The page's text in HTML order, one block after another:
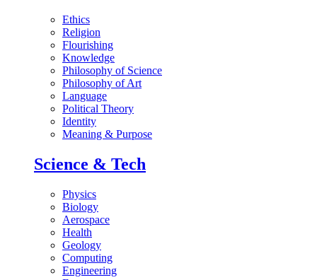
Ethics
Religion
Flourishing
Knowledge
Philosophy of Science
Philosophy of Art
Language
Political Theory
Identity
Meaning & Purpose
Science & Tech
Physics
Biology
Aerospace
Health
Geology
Computing
Engineering